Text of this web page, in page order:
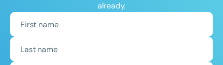
already.